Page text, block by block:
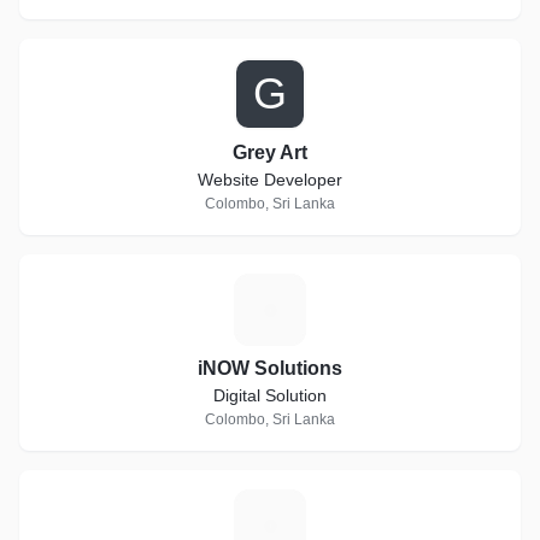
G
Grey Art
Website Developer
Colombo, Sri Lanka
iNOW Solutions
Digital Solution
Colombo, Sri Lanka